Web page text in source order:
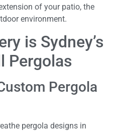
of your patio, the
environment.
is Sydney’s
Pergolas
Pergola
pergola designs in